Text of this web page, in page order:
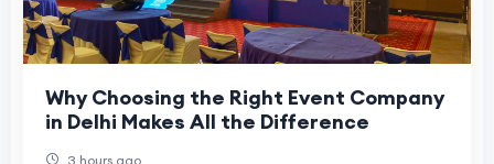
Why Choosing the Right Event Company
in Delhi Makes All the Difference
3 hours ago